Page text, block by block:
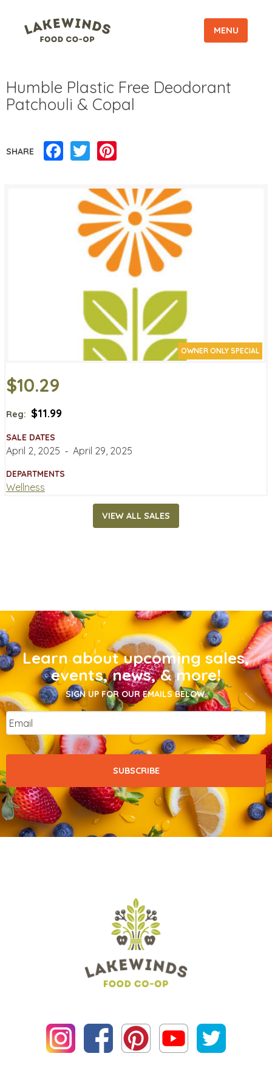
MENU
Humble Plastic Free Deodorant
Patchouli & Copal
SHARE Facebook
Twitter
OWNER ONLY SPECIAL
$10.29
Reg: $11.99
SALE DATES
April 2, 2025 ‐ April 29, 2025
DEPARTMENTS
Wellness
VIEW ALL SALES
Learn about upcoming sales,
events, news, & more!
SIGN UP FOR OUR EMAILS BELOW.
Email